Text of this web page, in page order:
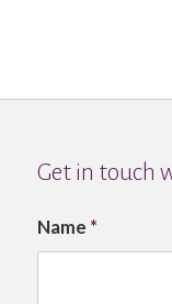
Get in touch
Name *